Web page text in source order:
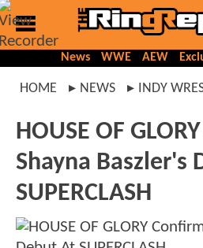
News WWE AEW
HOME NEWS INDY
HOUSE OF
Shayna Baszler's
SUPERCLASH